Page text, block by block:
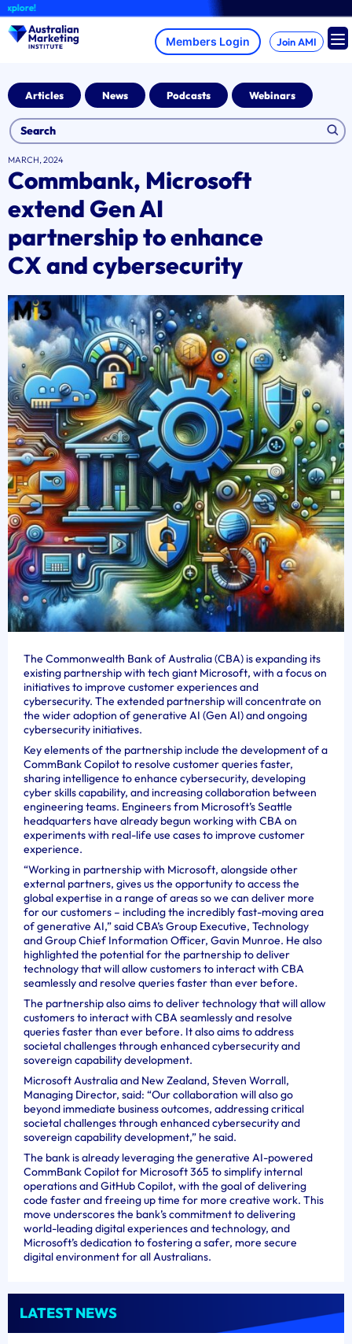
Skip
to
content
Join AMI
Articles News Podcasts Webinars
MARCH, 2024
Commbank, Microsoft
extend Gen AI
partnership to enhance
CX and cybersecurity
The Commonwealth Bank of Australia (CBA) is expanding its
existing partnership with tech giant Microsoft, with a focus on
initiatives to improve customer experiences and
cybersecurity. The extended partnership will concentrate on
the wider adoption of generative AI (Gen AI) and ongoing
cybersecurity initiatives.
Key elements of the partnership include the development of a
CommBank Copilot to resolve customer queries faster,
sharing intelligence to enhance cybersecurity, developing
cyber skills capability, and increasing collaboration between
engineering teams. Engineers from Microsoft’s Seattle
headquarters have already begun working with CBA on
experiments with real-life use cases to improve customer
experience.
“Working in partnership with Microsoft, alongside other
external partners, gives us the opportunity to access the
global expertise in a range of areas so we can deliver more
for our customers – including the incredibly fast-moving area
of generative AI,” said CBA’s Group Executive, Technology
and Group Chief Information Officer, Gavin Munroe. He also
highlighted the potential for the partnership to deliver
technology that will allow customers to interact with CBA
seamlessly and resolve queries faster than ever before.
The partnership also aims to deliver technology that will allow
customers to interact with CBA seamlessly and resolve
queries faster than ever before. It also aims to address
societal challenges through enhanced cybersecurity and
sovereign capability development.
Microsoft Australia and New Zealand, Steven Worrall,
Managing Director, said: “Our collaboration will also go
beyond immediate business outcomes, addressing critical
societal challenges through enhanced cybersecurity and
sovereign capability development,” he said.
The bank is already leveraging the generative AI-powered
CommBank Copilot for Microsoft 365 to simplify internal
operations and GitHub Copilot, with the goal of delivering
code faster and freeing up time for more creative work. This
move underscores the bank’s commitment to delivering
world-leading digital experiences and technology, and
Microsoft’s dedication to fostering a safer, more secure
digital environment for all Australians.
LATEST NEWS